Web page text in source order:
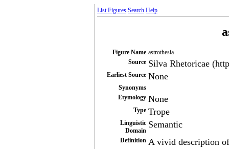
List Figures Search Help
Figure Name astrothesia
Source Silva Rhetoricae
Earliest Source None
Synonyms
Etymology None
Type Trope
Linguistic
Domain
Semantic
Definition A vivid description